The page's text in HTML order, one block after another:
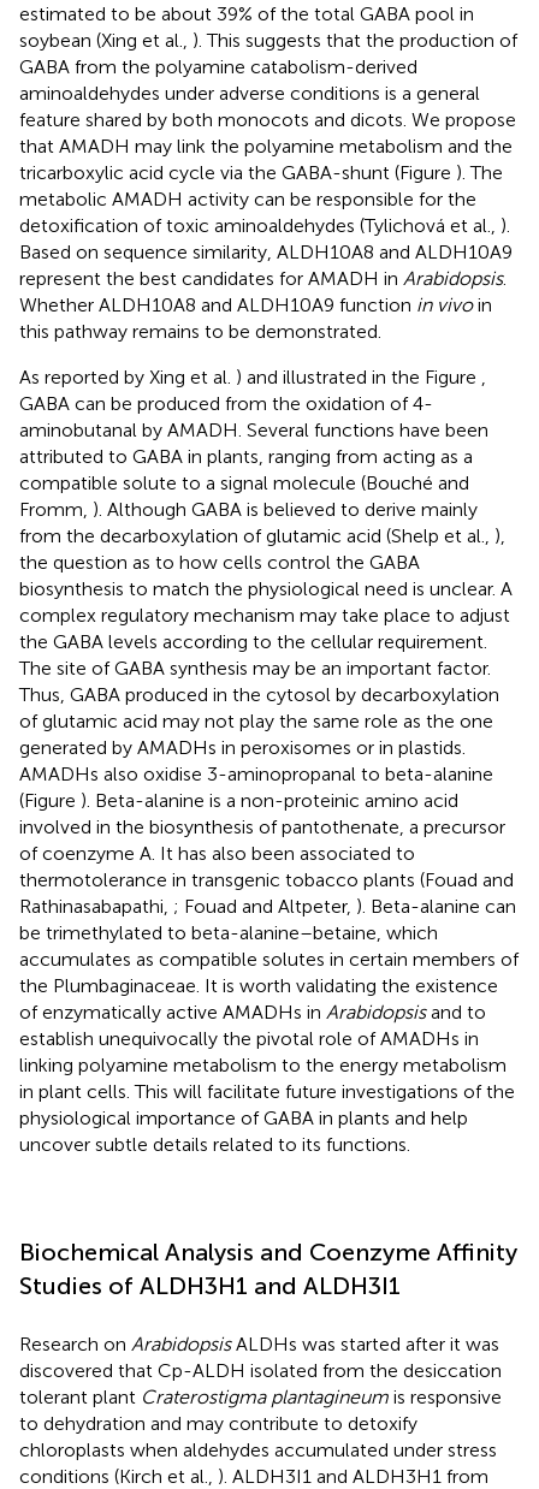
estimated to be about 39% of the total GABA pool in
soybean (Xing et al., ). This suggests that the production of
GABA from the polyamine catabolism-derived
aminoaldehydes under adverse conditions is a general
feature shared by both monocots and dicots. We propose
that AMADH may link the polyamine metabolism and the
tricarboxylic acid cycle via the GABA-shunt (Figure ). The
metabolic AMADH activity can be responsible for the
detoxification of toxic aminoaldehydes (Tylichová et al., ).
Based on sequence similarity, ALDH10A8 and ALDH10A9
represent the best candidates for AMADH in Arabidopsis.
Whether ALDH10A8 and ALDH10A9 function in vivoin
this pathway remains to be demonstrated.
As reported by Xing et al. ) and illustrated in the Figure
GABA can be produced from the oxidation of 4-
aminobutanal by AMADH. Several functions have been
attributed to GABA in plants, ranging from acting as a
compatible solute to a signal molecule (Bouché and
Fromm, ). Although GABA is believed to derive mainly
from the decarboxylation of glutamic acid (Shelp et al., ),
the question as to how cells control the GABA
biosynthesis to match the physiological need is unclear. A
complex regulatory mechanism may take place to adjust
the GABA levels according to the cellular requirement.
The site of GABA synthesis may be an important factor.
Thus, GABA produced in the cytosol by decarboxylation
of glutamic acid may not play the same role as the one
generated by AMADHs in peroxisomes or in plastids.
AMADHs also oxidise 3-aminopropanal to beta-alanine
(Figure ). Beta-alanine is a non-proteinic amino acid
involved in the biosynthesis of pantothenate, a precursor
of coenzyme A. It has also been associated to
thermotolerance in transgenic tobacco plants (Fouad and
Rathinasabapathi, ; Fouad and Altpeter, ). Beta-alanine can
be trimethylated to beta-alanine–betaine, which
accumulates as compatible solutes in certain members of
the Plumbaginaceae. It is worth validating the existence
of enzymatically active AMADHs in Arabidopsisand to
establish unequivocally the pivotal role of AMADHs in
linking polyamine metabolism to the energy metabolism
in plant cells. This will facilitate future investigations of the
physiological importance of GABA in plants and help
uncover subtle details related to its functions.
Biochemical Analysis and Coenzyme Affinity
Studies of ALDH3H1 and ALDH3I1
Research on ArabidopsisALDHs was started after it was
discovered that Cp-ALDH isolated from the desiccation
tolerant plant Craterostigma plantagineum is responsive
to dehydration and may contribute to detoxify
chloroplasts when aldehydes accumulated under stress
conditions (Kirch et al., ). ALDH3I1 and ALDH3H1 from